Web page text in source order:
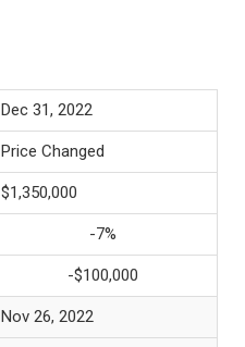
Dec 31, 2022
Price Changed
$1,350,000
-7%
-$100,000
Nov 26, 2022